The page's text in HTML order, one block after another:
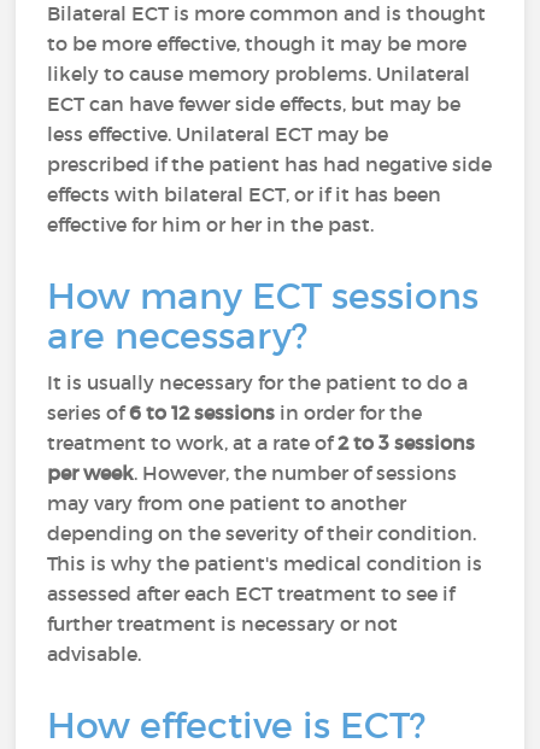
Bilateral ECT is more common and is thought
to be more effective, though it may be more
likely to cause memory problems. Unilateral
ECT can have fewer side effects, but may be
less effective. Unilateral ECT may be
prescribed if the patient has had negative side
effects with bilateral ECT, or if it has been
effective for him or her in the past.
How many ECT sessions
are necessary?
It is usually necessary for the patient to do a
series of6 to 12 sessions in order for the
treatment to work, at a rate of2 to 3 sessions
per week. However, the number of sessions
may vary from one patient to another
depending on the severity of their condition.
This is why the patient's medical condition is
assessed after each ECT treatment to see if
further treatment is necessary or not
advisable.
How effective is ECT?